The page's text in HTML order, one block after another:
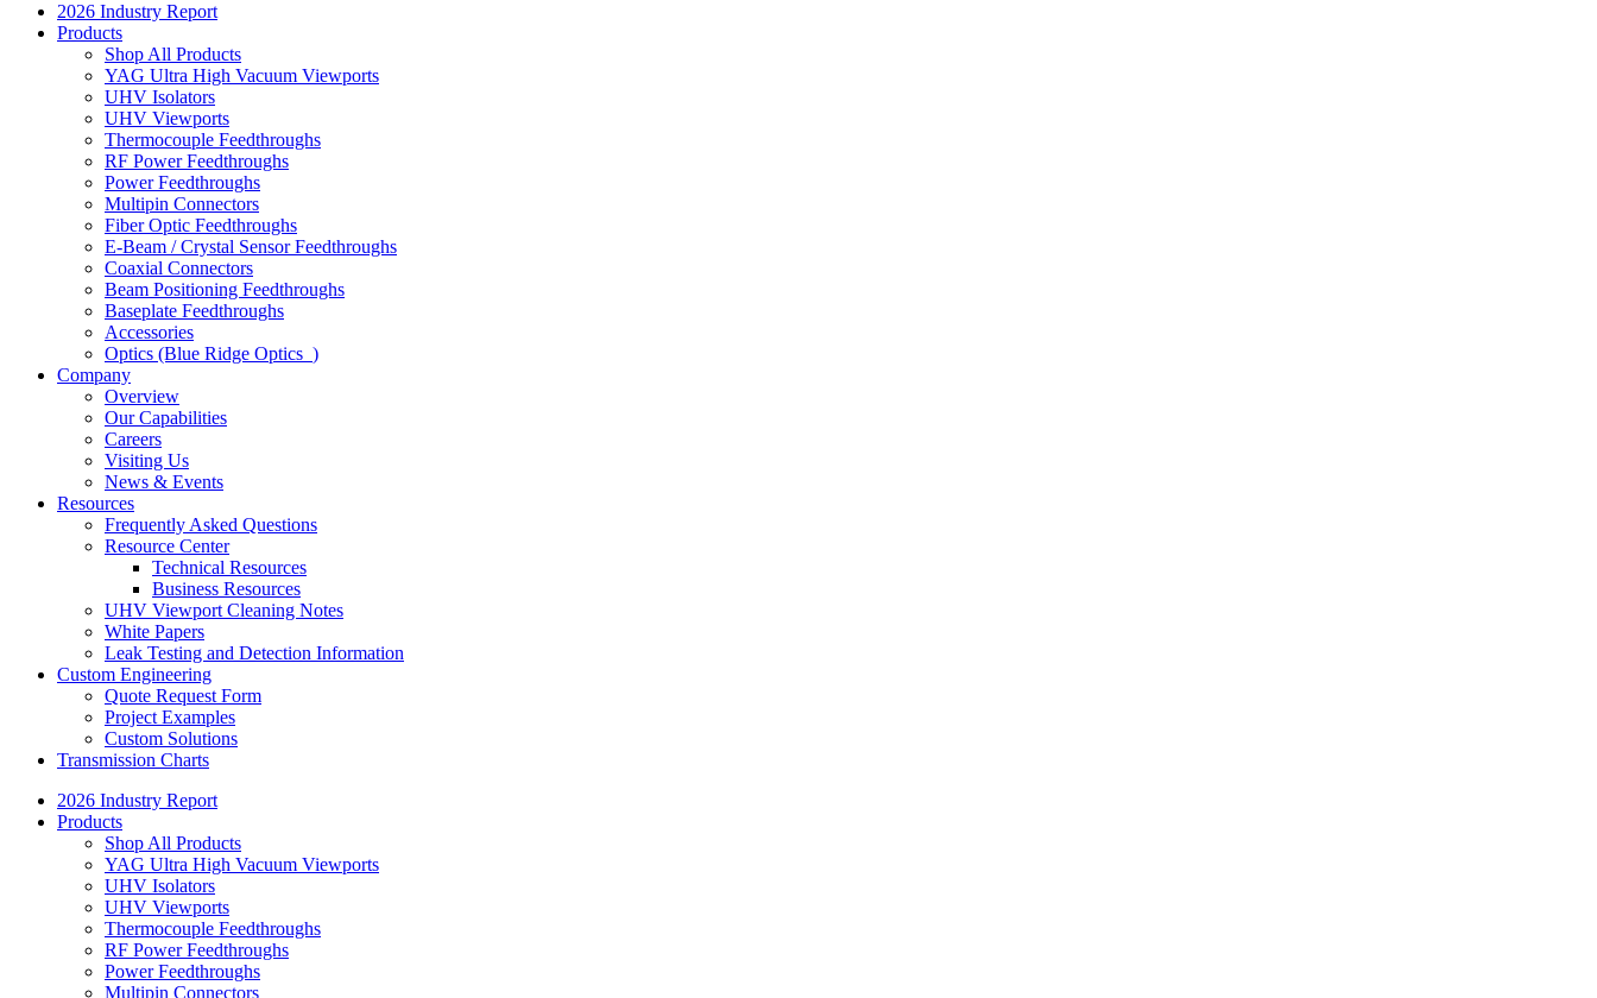
2026 Industry Report
Products
Shop All Products
YAG Ultra High Vacuum Viewports
UHV Isolators
UHV Viewports
Thermocouple Feedthroughs
RF Power Feedthroughs
Power Feedthroughs
Multipin Connectors
Fiber Optic Feedthroughs
E-Beam / Crystal Sensor Feedthroughs
Coaxial Connectors
Beam Positioning Feedthroughs
Baseplate Feedthroughs
Accessories
Optics (Blue Ridge Optics )
Company
Overview
Our Capabilities
Careers
Visiting Us
News & Events
Resources
Frequently Asked Questions
Resource Center
Technical Resources
Business Resources
UHV Viewport Cleaning Notes
White Papers
Leak Testing and Detection Information
Custom Engineering
Quote Request Form
Project Examples
Custom Solutions
Transmission Charts
2026 Industry Report
Products
Shop All Products
YAG Ultra High Vacuum Viewports
UHV Isolators
UHV Viewports
Thermocouple Feedthroughs
RF Power Feedthroughs
Power Feedthroughs
Multipin Connectors